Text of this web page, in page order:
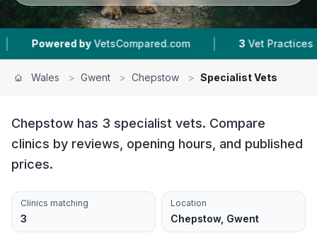
VetsCompared.com | 3 Vet Practices Tracked
Wales > Gwent > Chepstow > Specialist Vets
Chepstow has 3 specialist vets. Compare
clinics by reviews, opening hours, and published
prices.
Clinics matching
3
Location
Chepstow, Gwent